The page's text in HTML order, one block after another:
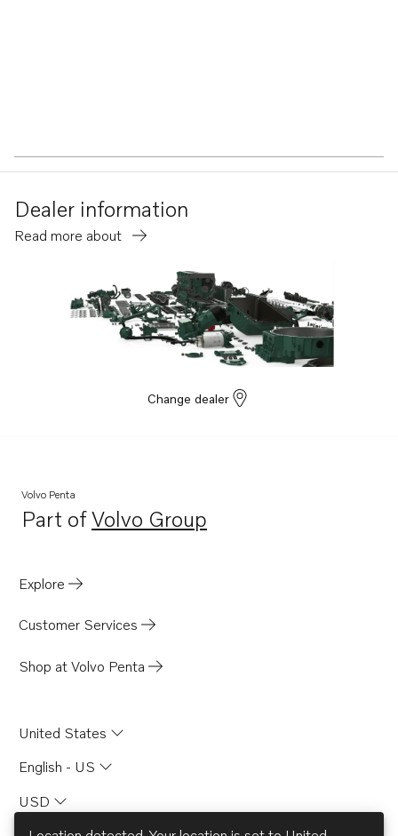
Dealer information
Read more about
Change dealer
Volvo Penta
Part ofVolvo Group
Opens in a new tab
Explore
Customer Services
Shop at Volvo Penta
United States
English - US
USD